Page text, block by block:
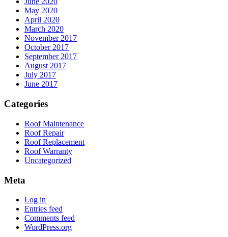
May 2020
April 2020
March 2020
November 2017
October 2017
September 2017
August 2017
July 2017
June 2017
Categories
Roof Maintenance
Roof Repair
Roof Replacement
Roof Warranty
Uncategorized
Meta
Log in
Entries feed
Comments feed
WordPress.org